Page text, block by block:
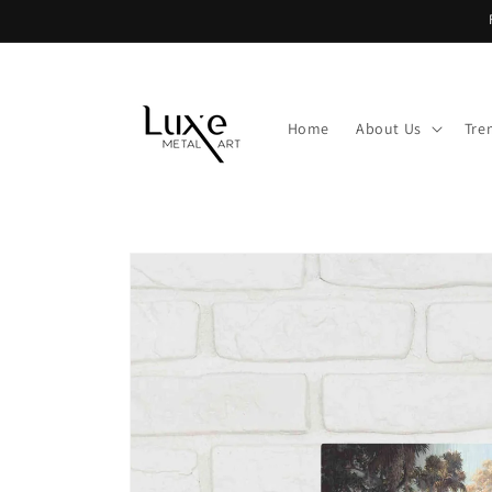
Home About Us
Skip to
product
information